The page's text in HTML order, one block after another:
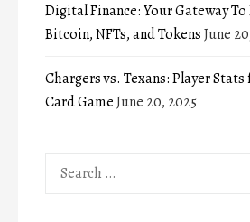
Digital Finance: Your Gateway
Bitcoin, NFTs, and TokensJune
Chargers vs. Texans: Player
Card GameJune 20, 2025
Search